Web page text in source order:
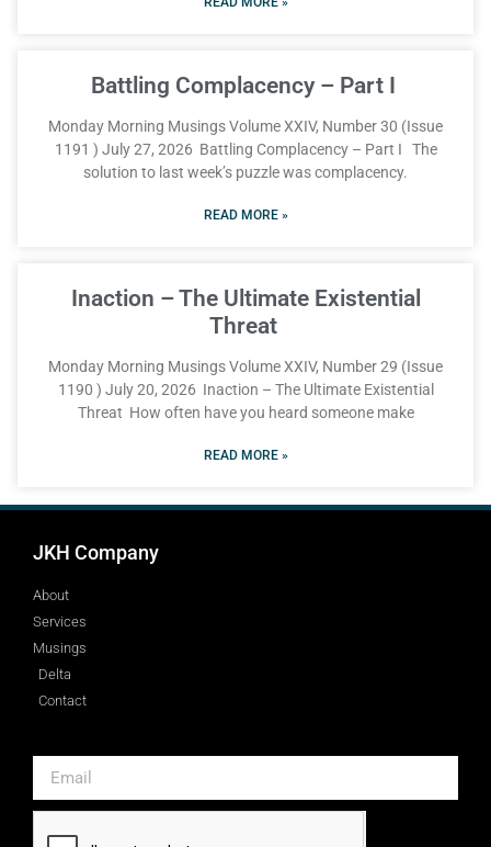
Battling Complacency – Part I
Monday Morning Musings Volume XXIV, Number 30 (Issue
1191 ) July 27, 2026 Battling Complacency – Part I The
solution to last week’s puzzle was complacency.
READ MORE »
Inaction – The Ultimate Existential
Threat
Monday Morning Musings Volume XXIV, Number 29 (Issue
1190 ) July 20, 2026 Inaction – The Ultimate Existential
Threat How often have you heard someone make
READ MORE »
JKH Company
About
Services
Musings
Delta
Contact